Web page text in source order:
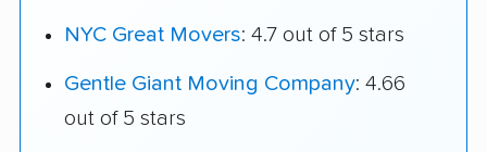
NYC Great Movers: 4.7 out of 5 stars
Gentle Giant Moving Company: 4.66
out of 5 stars